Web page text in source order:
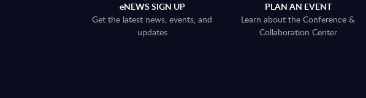
eNEWS SIGN UP
Get the latest news, events, and
updates
PLAN AN EVENT
Learn about the Conference &
Collaboration Center